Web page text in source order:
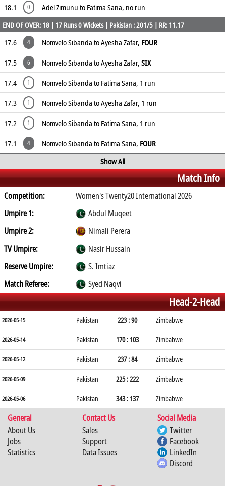
18.1
0 Adel Zimunu to Fatima Sana, no run
END OF OVER: 18 | 17 Runs 0 Wickets | Pakistan : 201/5 | RR: 11.17
17.6 4 Nomvelo Sibanda to Ayesha Zafar, FOUR
17.5
6 Nomvelo Sibanda to Ayesha Zafar, SIX
17.4
1
Nomvelo Sibanda to Fatima Sana, 1 run
17.3
1
Nomvelo Sibanda to Ayesha Zafar, 1 run
17.2
1
Nomvelo Sibanda to Fatima Sana, 1 run
17.1
4 Nomvelo Sibanda to Fatima Sana, FOUR
Show All
Match Info
Competition:
Women's Twenty20 International 2026
Umpire 1:
Abdul Muqeet
Umpire 2:
Nimali Perera
TV Umpire:
Nasir Hussain
Reserve Umpire:
S. Imtiaz
Match Referee:
Syed Naqvi
Head-2-Head
2026-05-15 Pakistan 223 : 90 Zimbabwe
2026-05-14 Pakistan 170 : 103 Zimbabwe
2026-05-12 Pakistan 237 : 84 Zimbabwe
2026-05-09 Pakistan 225 : 222 Zimbabwe
2026-05-06 Pakistan 343 : 137 Zimbabwe
General Contact Us
Social Media
About Us
Jobs
Statistics
Sales
Support
Data Issues
Twitter
Facebook
LinkedIn
Discord